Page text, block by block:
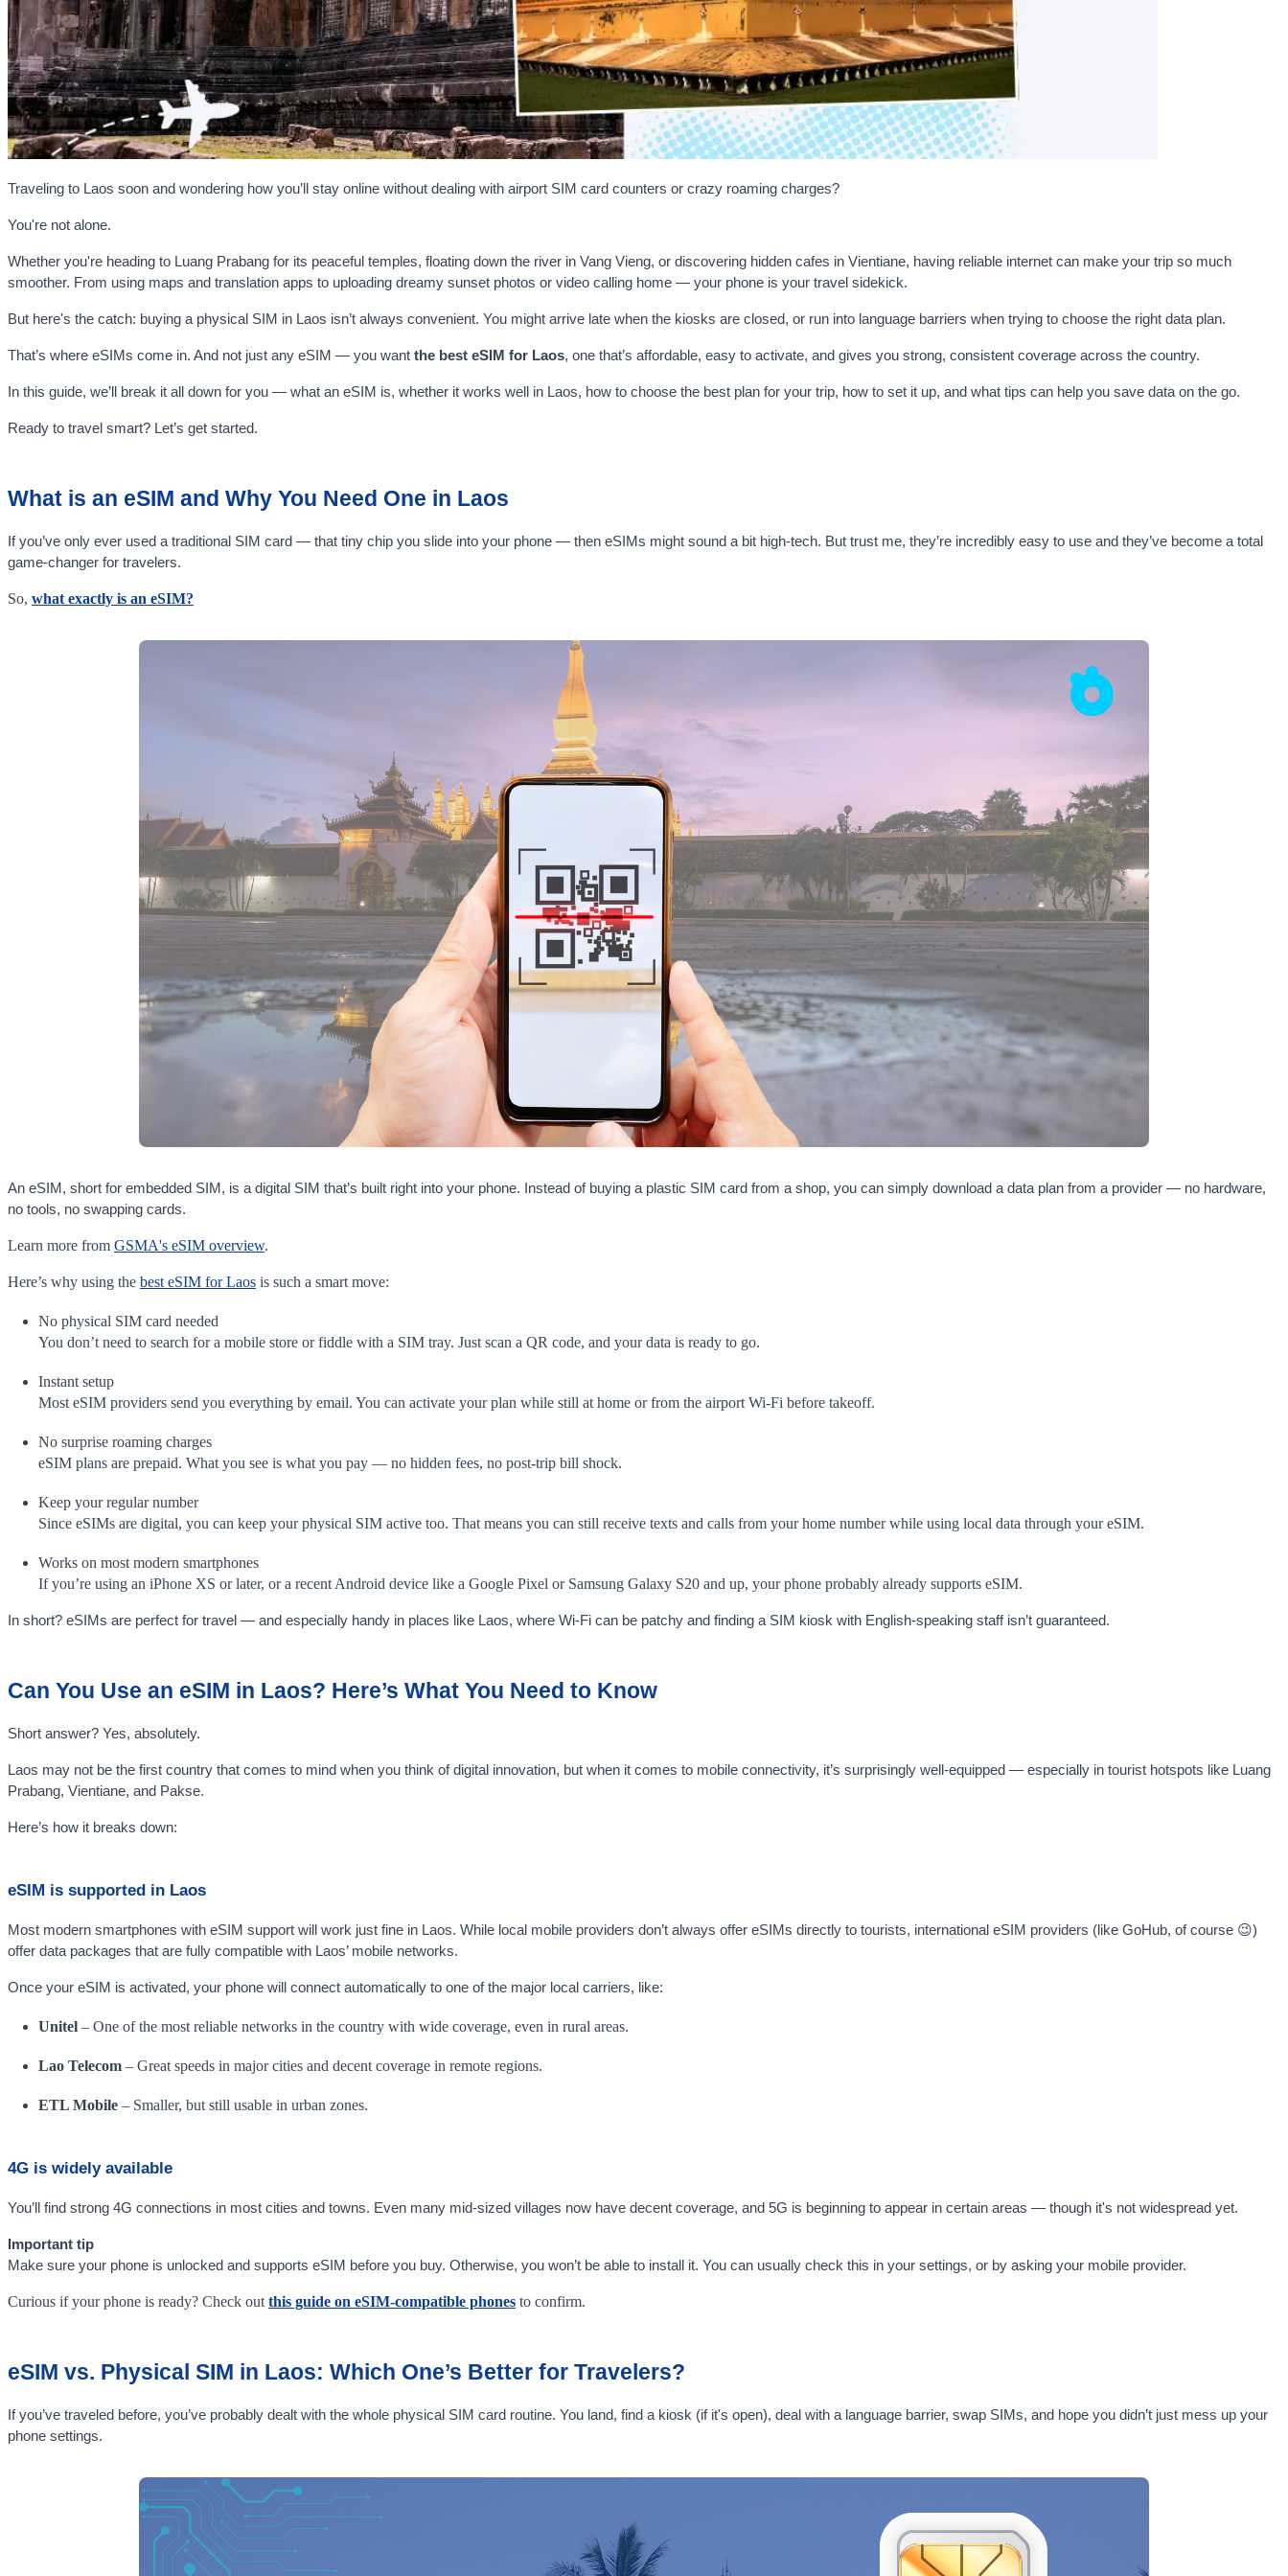
Traveling to Laos soon and wondering how you’ll stay online without dealing with airport SIM card counters or crazy roaming charges?
You're not alone.
Whether you're heading to Luang Prabang for its peaceful temples, floating down the river in Vang Vieng, or discovering hidden cafes in Vientiane, having reliable internet can make your trip so much
smoother. From using maps and translation apps to uploading dreamy sunset photos or video calling home — your phone is your travel sidekick.
But here's the catch: buying a physical SIM in Laos isn’t always convenient. You might arrive late when the kiosks are closed, or run into language barriers when trying to choose the right data plan.
That’s where eSIMs come in. And not just any eSIM — you want the best eSIM for Laos, one that’s affordable, easy to activate, and gives you strong, consistent coverage across the country.
In this guide, we’ll break it all down for you — what an eSIM is, whether it works well in Laos, how to choose the best plan for your trip, how to set it up, and what tips can help you save data on the go.
Ready to travel smart? Let’s get started.
What is an eSIM and Why You Need One in Laos
If you’ve only ever used a traditional SIM card — that tiny chip you slide into your phone — then eSIMs might sound a bit high-tech. But trust me, they’re incredibly easy to use and they’ve become a total
game-changer for travelers.
So, what exactly is an eSIM?
An eSIM, short for embedded SIM, is a digital SIM that’s built right into your phone. Instead of buying a plastic SIM card from a shop, you can simply download a data plan from a provider — no hardware,
no tools, no swapping cards.
Learn more from GSMA's eSIM overview.
Here’s why using the best eSIM for Laos is such a smart move:
No physical SIM card needed
You don’t need to search for a mobile store or fiddle with a SIM tray. Just scan a QR code, and your data is ready to go.
Instant setup
Most eSIM providers send you everything by email. You can activate your plan while still at home or from the airport Wi-Fi before takeoff.
No surprise roaming charges
eSIM plans are prepaid. What you see is what you pay — no hidden fees, no post-trip bill shock.
Keep your regular number
Since eSIMs are digital, you can keep your physical SIM active too. That means you can still receive texts and calls from your home number while using local data through your eSIM.
Works on most modern smartphones
If you’re using an iPhone XS or later, or a recent Android device like a Google Pixel or Samsung Galaxy S20 and up, your phone probably already supports eSIM.
In short? eSIMs are perfect for travel — and especially handy in places like Laos, where Wi-Fi can be patchy and finding a SIM kiosk with English-speaking staff isn’t guaranteed.
Can You Use an eSIM in Laos? Here’s What You Need to Know
Short answer? Yes, absolutely.
Laos may not be the first country that comes to mind when you think of digital innovation, but when it comes to mobile connectivity, it’s surprisingly well-equipped — especially in tourist hotspots like Luang
Prabang, Vientiane, and Pakse.
Here’s how it breaks down:
eSIM is supported in Laos
Most modern smartphones with eSIM support will work just fine in Laos. While local mobile providers don’t always offer eSIMs directly to tourists, international eSIM providers (like GoHub, of course 😉)
offer data packages that are fully compatible with Laos’ mobile networks.
Once your eSIM is activated, your phone will connect automatically to one of the major local carriers, like:
Unitel – One of the most reliable networks in the country with wide coverage, even in rural areas.
Lao Telecom – Great speeds in major cities and decent coverage in remote regions.
ETL Mobile – Smaller, but still usable in urban zones.
4G is widely available
You’ll find strong 4G connections in most cities and towns. Even many mid-sized villages now have decent coverage, and 5G is beginning to appear in certain areas — though it's not widespread yet.
Important tip
Make sure your phone is unlocked and supports eSIM before you buy. Otherwise, you won’t be able to install it. You can usually check this in your settings, or by asking your mobile provider.
Curious if your phone is ready? Check out this guide on eSIM-compatible phones to confirm.
eSIM vs. Physical SIM in Laos: Which One’s Better for Travelers?
If you’ve traveled before, you’ve probably dealt with the whole physical SIM card routine. You land, find a kiosk (if it's open), deal with a language barrier, swap SIMs, and hope you didn’t just mess up your
phone settings.